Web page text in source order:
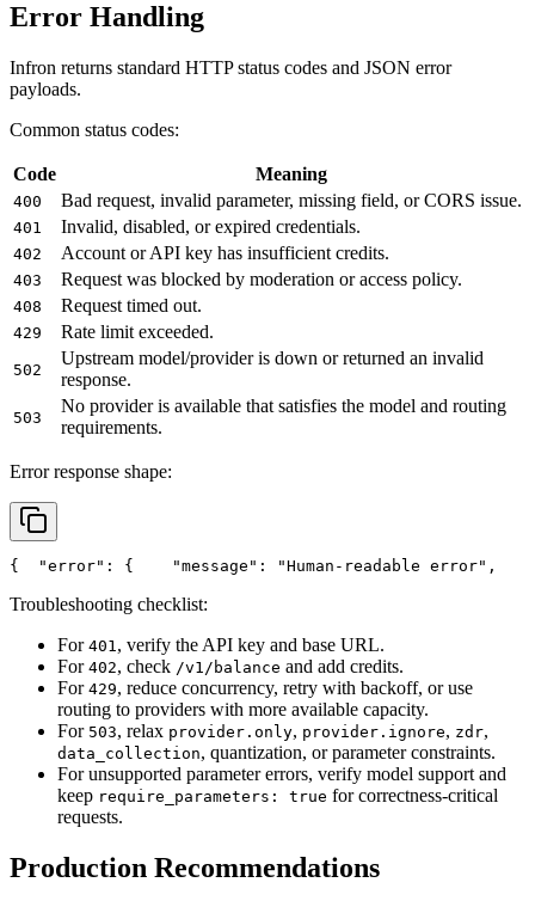
Error Handling
Infron returns standard HTTP status codes and JSON error
payloads.
Common status codes:
Code Meaning
400 Bad request, invalid parameter, missing field, or CORS issue.
401 Invalid, disabled, or expired credentials.
402 Account or API key has insufficient credits.
403 Request was blocked by moderation or access policy.
408 Request timed out.
429 Rate limit exceeded.
502
Upstream model/provider is down or returned an invalid
response.
503
No provider is available that satisfies the model and routing
requirements.
Error response shape:
{ "error" : { "message" : "Human-readable error" ,
Troubleshooting checklist:
For 401, verify the API key and base URL.
For 402, check /v1/balance and add credits.
For 429, reduce concurrency, retry with backoff, or use
routing to providers with more available capacity.
For 503, relax provider.only, provider.ignore, zdr,
data_collection, quantization, or parameter constraints.
For unsupported parameter errors, verify model support and
keep require_parameters: true for correctness-critical
requests.
Production Recommendations